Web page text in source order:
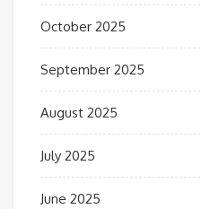
October 2025
September 2025
August 2025
July 2025
June 2025